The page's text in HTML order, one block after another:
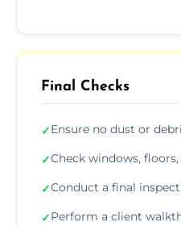
Final Checks
✓Ensure no dust or
✓Check windows,
✓Conduct a final
✓Perform a client